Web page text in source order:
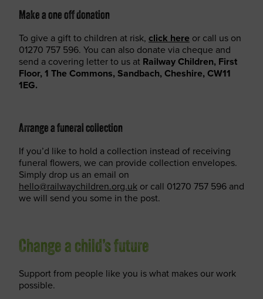
Make a one off donation
To give a gift to children at risk, click here or call us on
01270 757 596. You can also donate via cheque and
send a covering letter to us at Railway Children, First
Floor, 1 The Commons, Sandbach, Cheshire, CW11
1EG.
Arrange a funeral collection
If you’d like to hold a collection instead of receiving
funeral flowers, we can provide collection envelopes.
Simply drop us an email on
hello@railwaychildren.org.uk or call 01270 757 596 and
we will send you some in the post.
Change a child’s future
Support from people like you is what makes our work
possible.